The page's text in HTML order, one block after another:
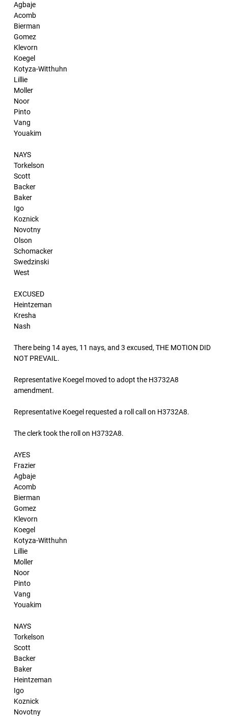
Agbaje
Acomb
Bierman
Gomez
Klevorn
Koegel
Kotyza-Witthuhn
Lillie
Moller
Noor
Pinto
Vang
Youakim
NAYS
Torkelson
Scott
Backer
Baker
Igo
Koznick
Novotny
Olson
Schomacker
Swedzinski
West
EXCUSED
Heintzeman
Kresha
Nash
There being 14 ayes, 11 nays, and 3 excused, THE MOTION DID
NOT PREVAIL.
Representative Koegel moved to adopt the H3732A8
amendment.
Representative Koegel requested a roll call on H3732A8.
The clerk took the roll on H3732A8.
AYES
Frazier
Agbaje
Acomb
Bierman
Gomez
Klevorn
Koegel
Kotyza-Witthuhn
Lillie
Moller
Noor
Pinto
Vang
Youakim
NAYS
Torkelson
Scott
Backer
Baker
Heintzeman
Igo
Koznick
Novotny